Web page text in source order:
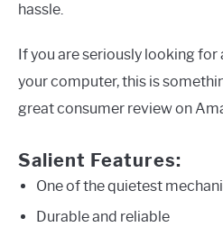
hassle.
If you are seriously looking
your computer, this is
great consumer review on
Salient Features:
One of the quietest
Durable and reliable